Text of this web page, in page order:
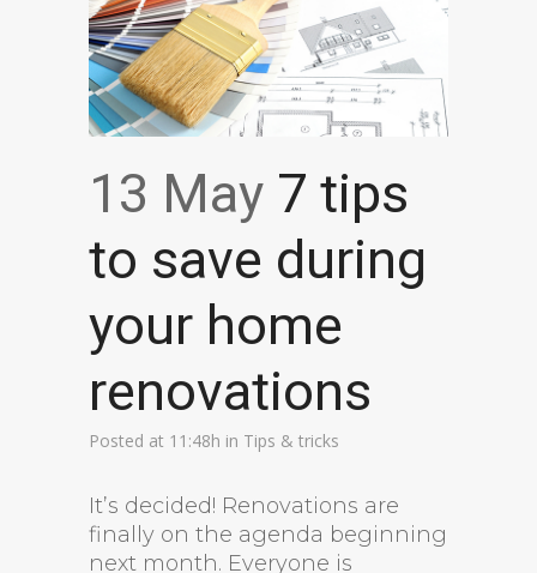
13 May 7 tips
to save during
your home
renovations
Posted at 11:48h in Tips & tricks
It’s decided! Renovations are
finally on the agenda beginning
next month. Everyone is